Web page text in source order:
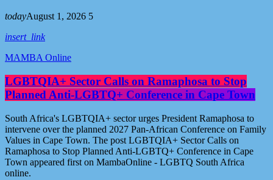
todayAugust 1, 2026 5
insert_link
MAMBA Online
LGBTQIA+ Sector Calls on Ramaphosa to Stop
Planned Anti-LGBTQ+ Conference in Cape Town
South Africa's LGBTQIA+ sector urges President Ramaphosa to
intervene over the planned 2027 Pan-African Conference on Family
Values in Cape Town. The post LGBTQIA+ Sector Calls on
Ramaphosa to Stop Planned Anti-LGBTQ+ Conference in Cape
Town appeared first on MambaOnline - LGBTQ South Africa
online.